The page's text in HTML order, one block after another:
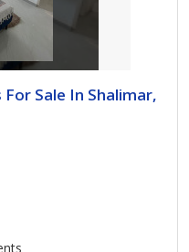
Sale In Shalimar,